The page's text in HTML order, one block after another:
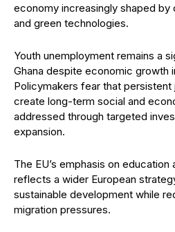
economy increasingly shaped by
and green technologies.
Youth unemployment remains a
Ghana despite economic growth
Policymakers fear that
create long-term social and
addressed through targeted
expansion.
The EU’s emphasis on
reflects a wider European
sustainable development while
migration pressures.